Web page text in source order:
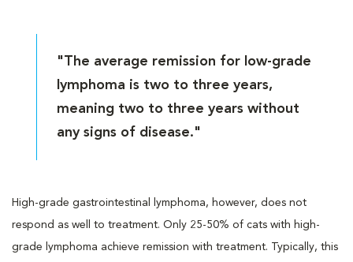
"The average remission for low-grade
lymphoma is two to three years,
meaning two to three years without
any signs of disease."
High-grade gastrointestinal lymphoma, however, does not
respond as well to treatment. Only 25-50% of cats with high-
grade lymphoma achieve remission with treatment. Typically, this